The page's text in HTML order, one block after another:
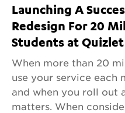
Launching A
Redesign For 20
Students at Quizlet
When more than 20
use your service each
and when you roll out
matters. When